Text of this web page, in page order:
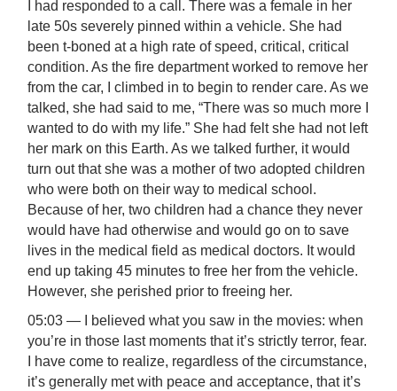
I had responded to a call. There was a female in her
late 50s severely pinned within a vehicle. She had
been t-boned at a high rate of speed, critical, critical
condition. As the fire department worked to remove her
from the car, I climbed in to begin to render care. As we
talked, she had said to me, “There was so much more I
wanted to do with my life.” She had felt she had not left
her mark on this Earth. As we talked further, it would
turn out that she was a mother of two adopted children
who were both on their way to medical school.
Because of her, two children had a chance they never
would have had otherwise and would go on to save
lives in the medical field as medical doctors. It would
end up taking 45 minutes to free her from the vehicle.
However, she perished prior to freeing her.
05:03 — I believed what you saw in the movies: when
you’re in those last moments that it’s strictly terror, fear.
I have come to realize, regardless of the circumstance,
it’s generally met with peace and acceptance, that it’s